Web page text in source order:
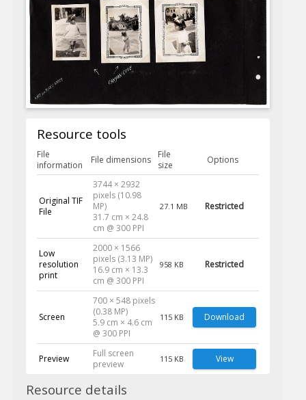
Resource tools
File
information
File dimensions
File
size
Options
Original TIF
File
3744 × 2932
pixels (10.98
MP)
31.7 cm × 24.8
cm @ 300 PPI
27.1 MB Restricted
Low
resolution
print
2000 × 1566
pixels (3.13 MP)
16.9 cm × 13.3
cm @ 300 PPI
958 KB Restricted
Screen
700 × 548 pixels
(0.38 MP)
5.9 cm × 4.6 cm
@ 300 PPI
115 KB Download
Preview
Full screen
preview
115 KB View
Resource details